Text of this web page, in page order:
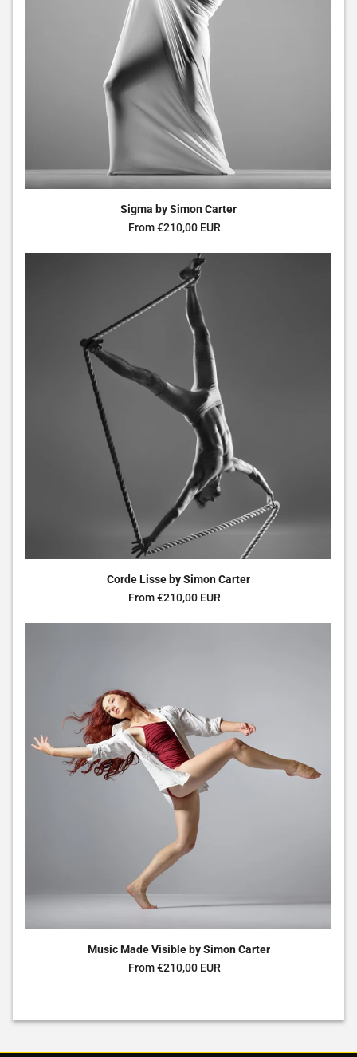
Sigma by Simon Carter
Regular price
From €210,00 EUR
Corde Lisse by Simon Carter
Regular price
From €210,00 EUR
Music Made Visible by Simon Carter
Regular price
From €210,00 EUR